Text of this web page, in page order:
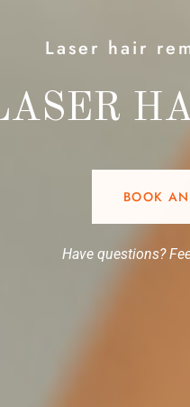
Laser hair
BOOK
Have questions?